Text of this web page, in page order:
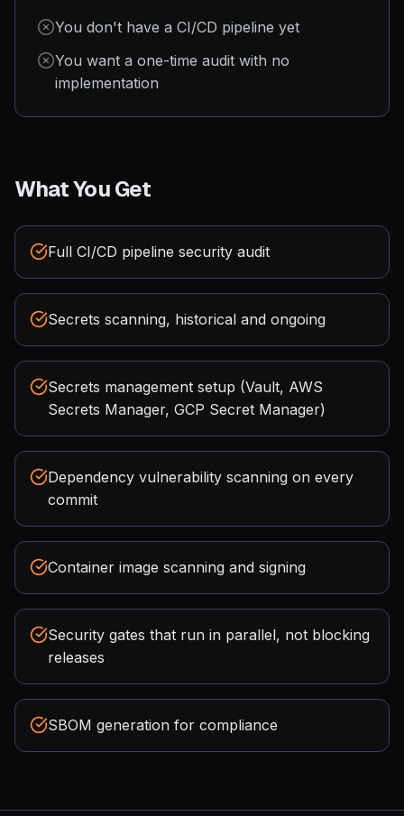
You don't have a CI/CD pipeline yet
You want a one-time audit with no
implementation
What You Get
Full CI/CD pipeline security audit
Secrets scanning, historical and ongoing
Secrets management setup (Vault, AWS
Secrets Manager, GCP Secret Manager)
Dependency vulnerability scanning on every
commit
Container image scanning and signing
Security gates that run in parallel, not blocking
releases
SBOM generation for compliance